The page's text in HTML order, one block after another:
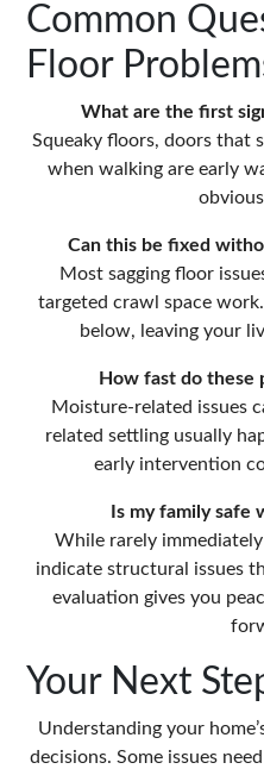
Common
Floor
What are the first
Squeaky floors, doors that
when walking are early
Can this be fixed
Most sagging floor
targeted crawl space
below, leaving your
How fast do these
Moisture-related issues
related settling usually
early intervention
Is my family safe
While rarely
indicate structural issues
evaluation gives you
Your Next
Understanding your
decisions. Some issues